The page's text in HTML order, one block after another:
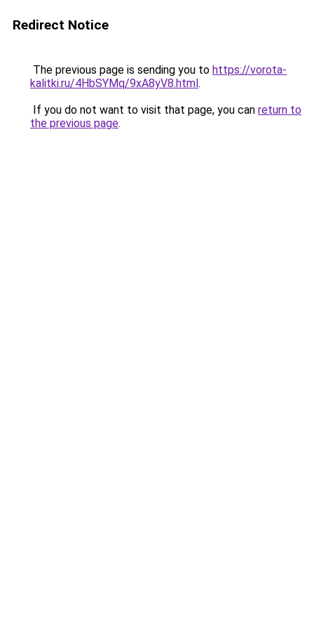
Redirect Notice
The previous page is sending you to https://vorota-
kalitki.ru/4HbSYMq/9xA8yV8.html.
If you do not want to visit that page, you can return to
the previous page.